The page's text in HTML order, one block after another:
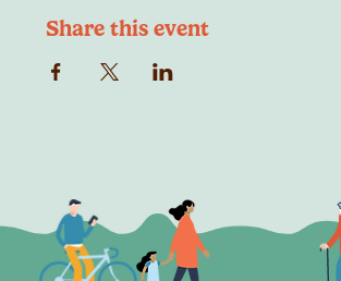
Share this event